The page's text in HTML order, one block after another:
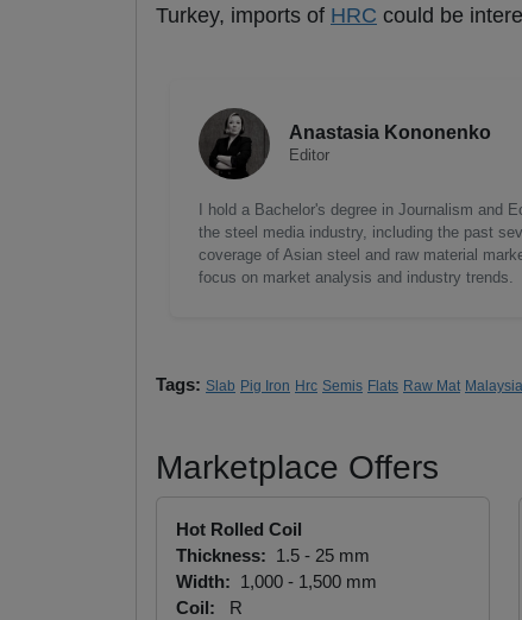
Turkey, imports of HRC could be
Anastasia Kononenko
Editor
I hold a Bachelor's degree in Journalism and
the steel media industry, including the past
coverage of Asian steel and raw material
focus on market analysis and industry trends.
Tags: Slab Pig Iron Hrc Semis Flats Raw Mat Malaysia
Marketplace Offers
Hot Rolled Coil
Thickness: 1.5 - 25 mm
Width: 1,000 - 1,500 mm
Coil:
R